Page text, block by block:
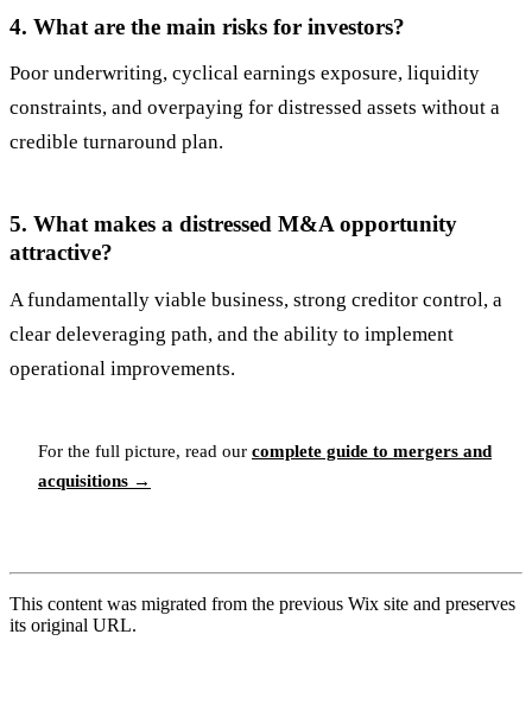
4. What are the main risks for investors?
Poor underwriting, cyclical earnings exposure, liquidity
constraints, and overpaying for distressed assets without a
credible turnaround plan.
5. What makes a distressed M&A opportunity
attractive?
A fundamentally viable business, strong creditor control, a
clear deleveraging path, and the ability to implement
operational improvements.
For the full picture, read our complete guide to mergers and
acquisitions →
This content was migrated from the previous Wix site and preserves
its original URL.